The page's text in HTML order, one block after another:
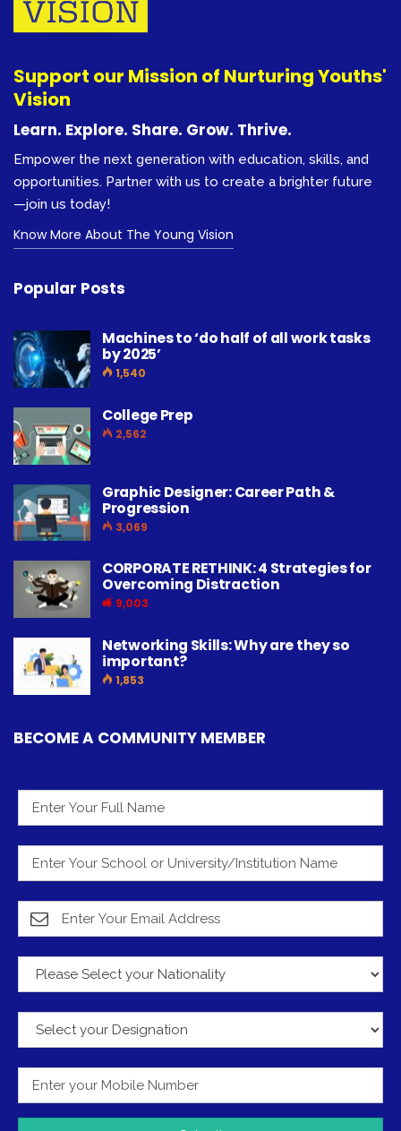
Support our Mission of Nurturing Youths'
Vision
Learn. Explore. Share. Grow. Thrive.
Empower the next generation with education, skills, and
opportunities. Partner with us to create a brighter future
—join us today!
Know More About The Young Vision
Popular Posts
Machines to ‘do half of all work tasks
by 2025’
1,540
College Prep
2,562
Graphic Designer: Career Path &
Progression
3,069
CORPORATE RETHINK: 4 Strategies for
Overcoming Distraction
9,003
Networking Skills: Why are they so
important?
1,853
BECOME A COMMUNITY MEMBER